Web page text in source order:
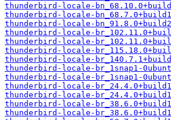
thunderbird-locale-
thunderbird-locale-
thunderbird-locale-
thunderbird-locale-
thunderbird-locale-
thunderbird-locale-
thunderbird-locale-
thunderbird-locale-br_1snap1-
thunderbird-locale-br_1snap1-
thunderbird-locale-
thunderbird-locale-
thunderbird-locale-
thunderbird-locale-